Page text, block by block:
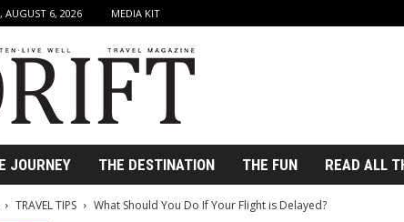
AUGUST 6, 2026 MEDIA KIT
JOURNEY THE DESTINATION THE FUN READ ALL
TRAVEL TIPS
What Should You Do If Your Flight is Delayed?